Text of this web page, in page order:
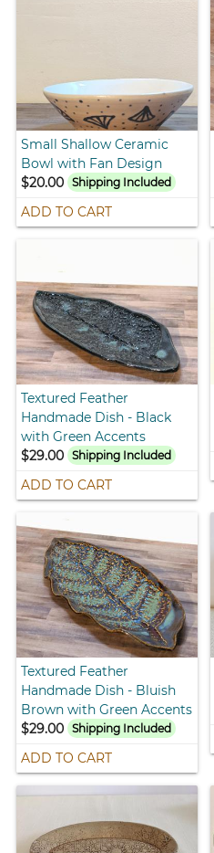
Small Shallow Ceramic
Bowl with Fan Design
$20.00
Shipping Included
ADD TO CART
Textured Feather
Handmade Dish - Black
with Green Accents
$29.00
Shipping Included
ADD TO CART
Textured Feather
Handmade Dish - Bluish
Brown with Green Accents
$29.00
Shipping Included
ADD TO CART